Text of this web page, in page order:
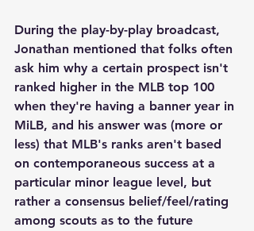
During the play-by-play broadcast,
Jonathan mentioned that folks often
ask him why a certain prospect isn't
ranked higher in the MLB top 100
when they're having a banner year in
MiLB, and his answer was (more or
less) that MLB's ranks aren't based
on contemporaneous success at a
particular minor league level, but
rather a consensus belief/feel/rating
among scouts as to the future